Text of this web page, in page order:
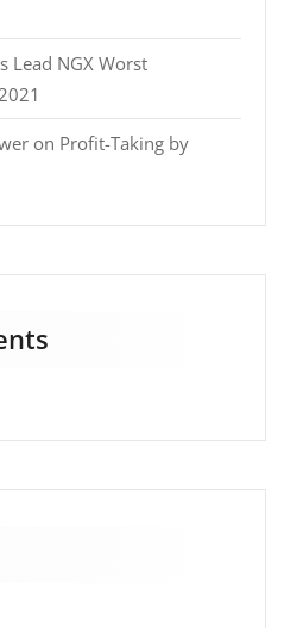
Lead NGX Worst
on Profit-Taking by